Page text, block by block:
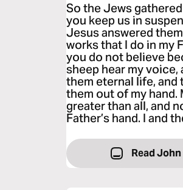
So the Jews
you keep us in
Jesus answered
works that I do in my
you do not believe
sheep hear my voice,
them eternal life, and
them out of my hand.
greater than all, and
Father’s hand. I and
Read John